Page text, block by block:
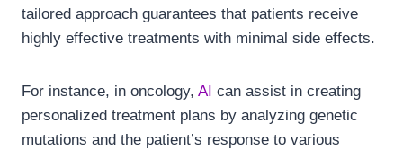
tailored approach guarantees that patients receive
highly effective treatments with minimal side effects.
For instance, in oncology, AI can assist in creating
personalized treatment plans by analyzing genetic
mutations and the patient’s response to various